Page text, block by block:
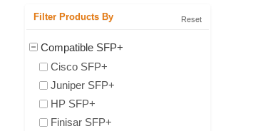
Filter Products By Reset
Compatible SFP+
Cisco SFP+
Juniper SFP+
HP SFP+
Finisar SFP+